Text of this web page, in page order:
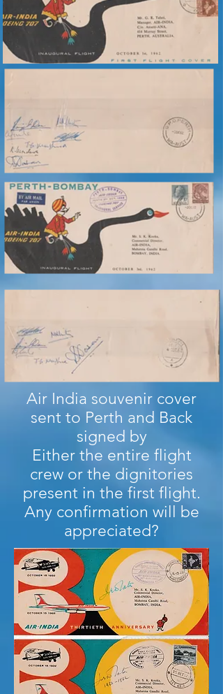
Air India souvenir cover
sent to Perth and Back
signed by
Either the entire flight
crew or the dignitories
present in the first flight.
Any confirmation will be
appreciated?